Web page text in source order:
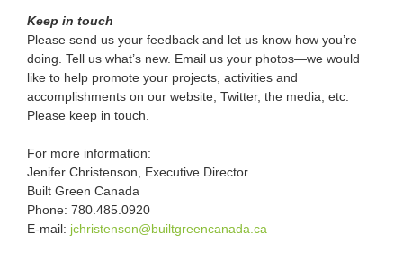
Keep in touch
Please send us your feedback and let us know how you’re
doing. Tell us what’s new. Email us your photos—we would
like to help promote your projects, activities and
accomplishments on our website, Twitter, the media, etc.
Please keep in touch.
For more information:
Jenifer Christenson, Executive Director
Built Green Canada
Phone: 780.485.0920
E-mail: jchristenson@builtgreencanada.ca